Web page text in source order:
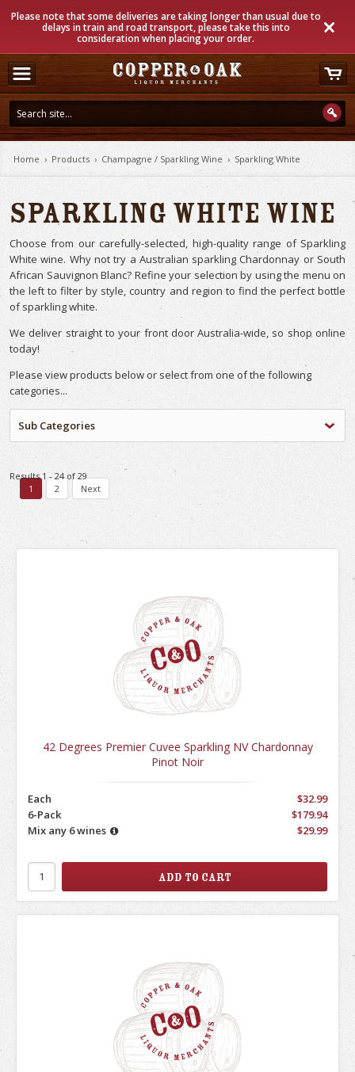
Please note that some deliveries are taking longer than usual due to
delays in train and road transport, please take this into
consideration when placing your order.
Home › Products › Champagne / Sparkling Wine › Sparkling White
Sparkling White Wine
Choose from our carefully-selected, high-quality range of Sparkling
White wine. Why not try a Australian sparkling Chardonnay or South
African Sauvignon Blanc? Refine your selection by using the menu on
the left to filter by style, country and region to find the perfect bottle
of sparkling white.
We deliver straight to your front door Australia-wide, so shop online
today!
Please view products below or select from one of the following
categories...
Sub Categories
Results 1 - 24 of 29
1
2 Next
42 Degrees Premier Cuvee Sparkling NV Chardonnay
Pinot Noir
Each
$32.99
6-Pack
$179.94
Mix any 6 wines
$29.99